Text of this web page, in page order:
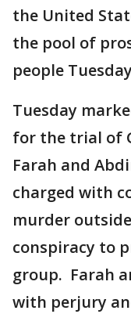
the United
the pool of
people
Tuesday
for the trial of
Farah and
charged with
murder
conspiracy to
group. Farah
with perjury